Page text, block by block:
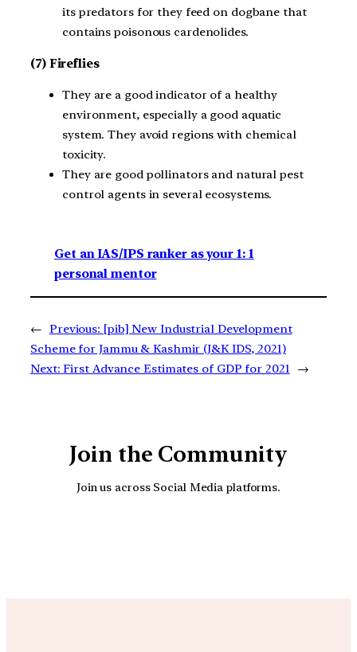
its predators for they feed on dogbane that
contains poisonous cardenolides.
(7) Fireflies
They are a good indicator of a healthy
environment, especially a good aquatic
system. They avoid regions with chemical
toxicity.
They are good pollinators and natural pest
control agents in several ecosystems.
Get an IAS/IPS ranker as your 1: 1
personal mentor
← Previous: [pib] New Industrial Development
Scheme for Jammu & Kashmir (J&K IDS, 2021)
Next: First Advance Estimates of GDP for 2021 →
Join the Community
Join us across Social Media platforms.